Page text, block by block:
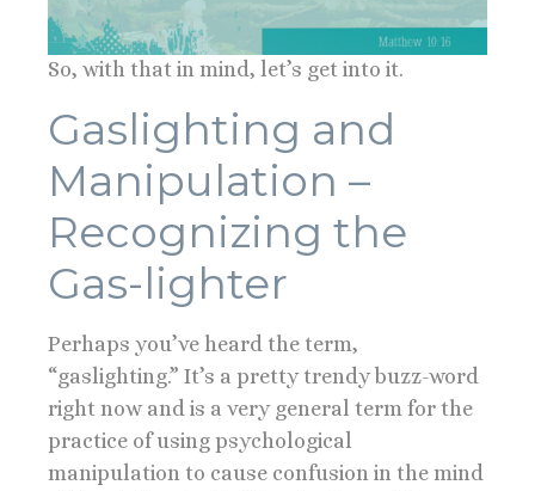
So, with that in mind, let’s get into it.
Gaslighting and
Manipulation –
Recognizing the
Gas-lighter
Perhaps you’ve heard the term,
“gaslighting.” It’s a pretty trendy buzz-word
right now and is a very general term for the
practice of using psychological
manipulation to cause confusion in the mind